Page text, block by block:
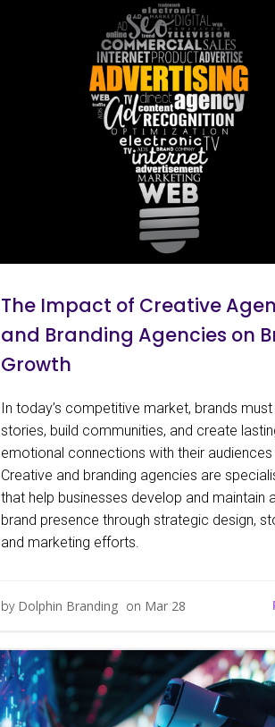
The Impact of Creative
and Branding Agencies on
Growth
In today’s competitive market, brands must
stories, build communities, and create
emotional connections with their
Creative and branding agencies are
that help businesses develop and maintain
brand presence through strategic design,
and marketing efforts.
by Dolphin Branding on Mar 28